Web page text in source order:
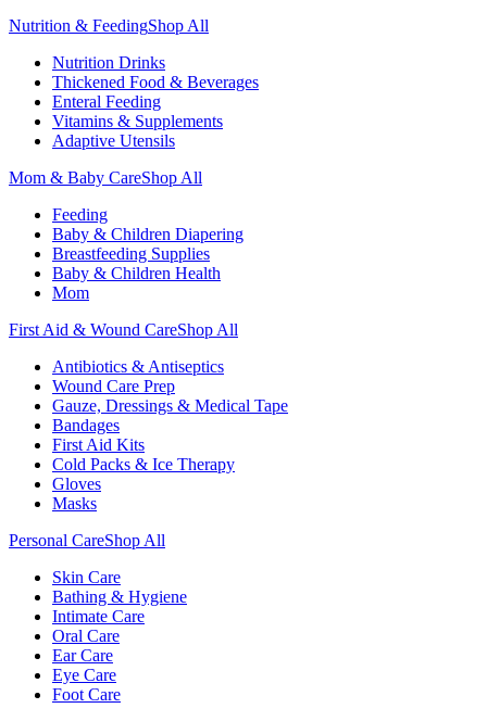
Nutrition & FeedingShop All
Nutrition Drinks
Thickened Food & Beverages
Enteral Feeding
Vitamins & Supplements
Adaptive Utensils
Mom & Baby CareShop All
Feeding
Baby & Children Diapering
Breastfeeding Supplies
Baby & Children Health
Mom
First Aid & Wound CareShop All
Antibiotics & Antiseptics
Wound Care Prep
Gauze, Dressings & Medical Tape
Bandages
First Aid Kits
Cold Packs & Ice Therapy
Gloves
Masks
Personal CareShop All
Skin Care
Bathing & Hygiene
Intimate Care
Oral Care
Ear Care
Eye Care
Foot Care